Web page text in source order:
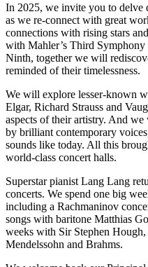
In 2025, we invite you to delve
as we re-connect with great
connections with rising stars
with Mahler’s Third
Ninth, together we will
reminded of their timelessness.
We will explore lesser-known
Elgar, Richard Strauss and
aspects of their artistry. And
by brilliant contemporary
sounds like today. All this
world-class concert halls.
Superstar pianist Lang Lang
concerts. We spend one big
including a Rachmaninov
songs with baritone Matthias
weeks with Sir Stephen
Mendelssohn and Brahms.